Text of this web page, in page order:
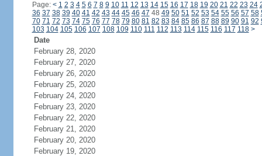
Page: < 1 2 3 4 5 6 7 8 9 10 11 12 13 14 15 16 17 18 19 20 21 22 23 24
36 37 38 39 40 41 42 43 44 45 46 47 48 49 50 51 52 53 54 55 56 57 58
70 71 72 73 74 75 76 77 78 79 80 81 82 83 84 85 86 87 88 89 90 91 92
103 104 105 106 107 108 109 110 111 112 113 114 115 116 117 118 >
Date
February 28, 2020
February 27, 2020
February 26, 2020
February 25, 2020
February 24, 2020
February 23, 2020
February 22, 2020
February 21, 2020
February 20, 2020
February 19, 2020